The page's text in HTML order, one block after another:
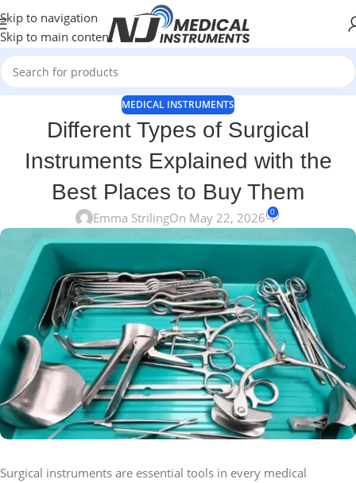
Skip to navigation
Skip to main content
MEDICAL INSTRUMENTS
Different Types of Surgical
Instruments Explained with the
Best Places to Buy Them
Emma StrilingOn May 22, 2026 0
Surgical instruments are essential tools in every medical